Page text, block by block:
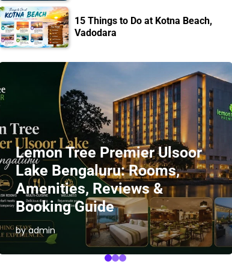
15 Things to Do at Kotna Beach,
Vadodara
Lemon Tree Premier Ulsoor
Lake Bengaluru: Rooms,
Amenities, Reviews &
Booking Guide
by admin